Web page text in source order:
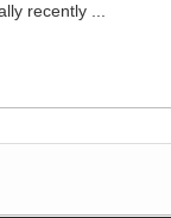
recently ...